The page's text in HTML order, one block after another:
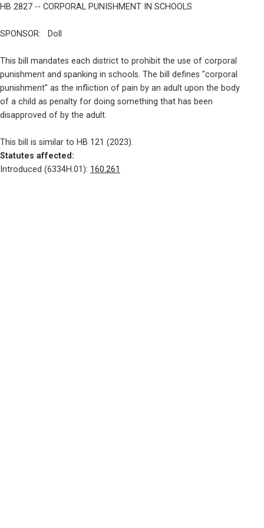
HB 2827 -- CORPORAL PUNISHMENT IN SCHOOLS
SPONSOR:   Doll
This bill mandates each district to prohibit the use of corporal
punishment and spanking in schools. The bill defines "corporal
punishment" as the infliction of pain by an adult upon the body
of a child as penalty for doing something that has been
disapproved of by the adult.
Statutes affected:
Introduced (6334H.01): 160.261